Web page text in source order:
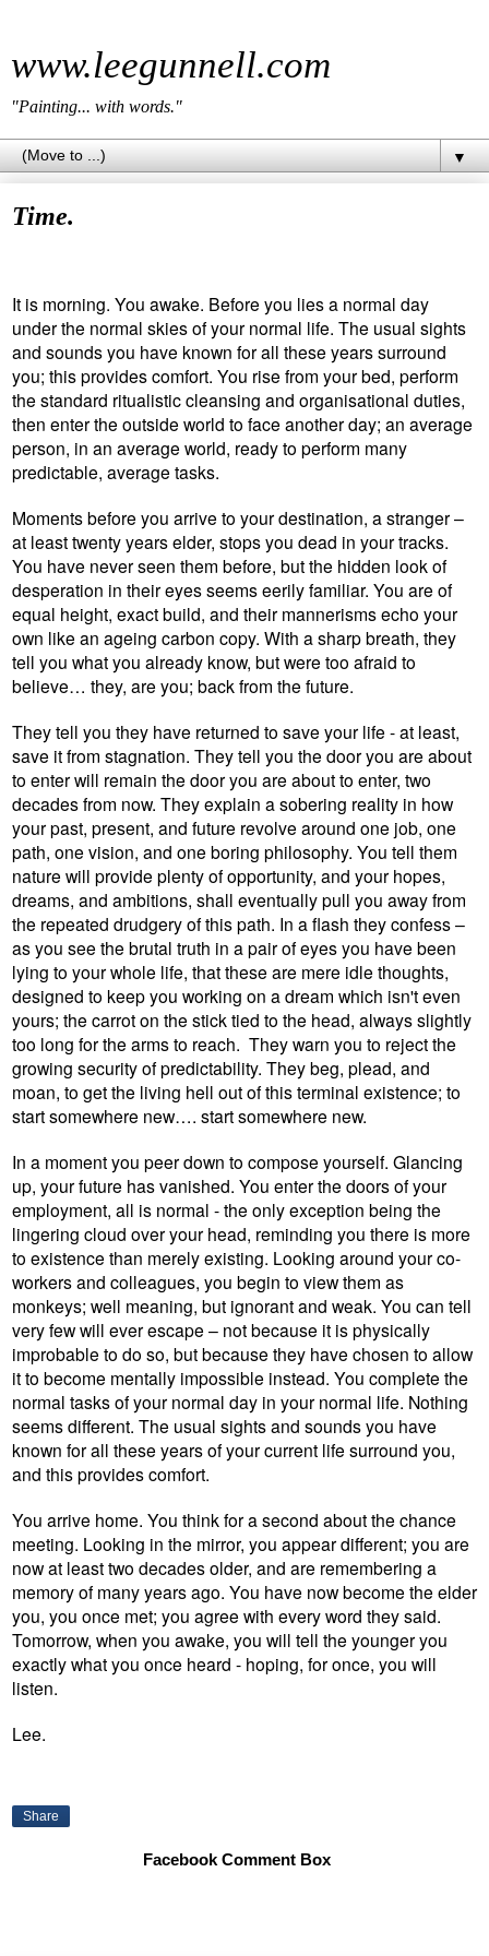
www.leegunnell.com
"Painting... with words."
▼
Time.
It is morning. You awake. Before you lies a normal day
under the normal skies of your normal life. The usual sights
and sounds you have known for all these years surround
you; this provides comfort. You rise from your bed, perform
the standard ritualistic cleansing and organisational duties,
then enter the outside world to face another day; an average
person, in an average world, ready to perform many
predictable, average tasks.
Moments before you arrive to your destination, a stranger –
at least twenty years elder, stops you dead in your tracks.
You have never seen them before, but the hidden look of
desperation in their eyes seems eerily familiar. You are of
equal height, exact build, and their mannerisms echo your
own like an ageing carbon copy. With a sharp breath, they
tell you what you already know, but were too afraid to
believe… they, are you; back from the future.
They tell you they have returned to save your life - at least,
save it from stagnation. They tell you the door you are about
to enter will remain the door you are about to enter, two
decades from now. They explain a sobering reality in how
your past, present, and future revolve around one job, one
path, one vision, and one boring philosophy. You tell them
nature will provide plenty of opportunity, and your hopes,
dreams, and ambitions, shall eventually pull you away from
the repeated drudgery of this path. In a flash they confess –
as you see the brutal truth in a pair of eyes you have been
lying to your whole life, that these are mere idle thoughts,
designed to keep you working on a dream which isn't even
yours; the carrot on the stick tied to the head, always slightly
too long for the arms to reach. They warn you to reject the
growing security of predictability. They beg, plead, and
moan, to get the living hell out of this terminal existence; to
start somewhere new…. start somewhere new.
In a moment you peer down to compose yourself. Glancing
up, your future has vanished. You enter the doors of your
employment, all is normal - the only exception being the
lingering cloud over your head, reminding you there is more
to existence than merely existing. Looking around your co-
workers and colleagues, you begin to view them as
monkeys; well meaning, but ignorant and weak. You can tell
very few will ever escape – not because it is physically
improbable to do so, but because they have chosen to allow
it to become mentally impossible instead. You complete the
normal tasks of your normal day in your normal life. Nothing
seems different. The usual sights and sounds you have
known for all these years of your current life surround you,
and this provides comfort.
You arrive home. You think for a second about the chance
meeting. Looking in the mirror, you appear different; you are
now at least two decades older, and are remembering a
memory of many years ago. You have now become the elder
you, you once met; you agree with every word they said.
Tomorrow, when you awake, you will tell the younger you
exactly what you once heard - hoping, for once, you will
listen.
Lee.
Share
Facebook Comment Box